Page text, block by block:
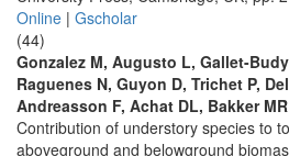
Online | Gscholar
(44)
Gonzalez M, Augusto L, Gallet-
Raguenes N, Guyon D, Trichet P,
Andreasson F, Achat DL, Bakker
Contribution of understory species to
aboveground and belowground